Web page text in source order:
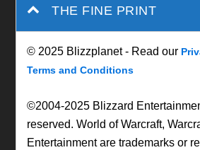
THE FINE PRINT
© 2025 Blizzplanet - Read our
Terms and Conditions
©2004-2025 Blizzard
reserved. World of Warcraft,
Entertainment are trademarks or